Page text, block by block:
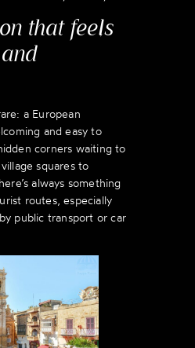
that feels
a European
and easy to
corners waiting to
squares to
always something
routes, especially
public transport or car